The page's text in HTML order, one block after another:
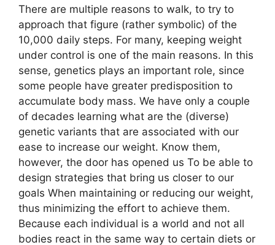
There are multiple reasons to walk, to try to
approach that figure (rather symbolic) of the
10,000 daily steps. For many, keeping weight
under control is one of the main reasons. In this
sense, genetics plays an important role, since
some people have greater predisposition to
accumulate body mass. We have only a couple
of decades learning what are the (diverse)
genetic variants that are associated with our
ease to increase our weight. Know them,
however, the door has opened us To be able to
design strategies that bring us closer to our
goals When maintaining or reducing our weight,
thus minimizing the effort to achieve them.
Because each individual is a world and not all
bodies react in the same way to certain diets or